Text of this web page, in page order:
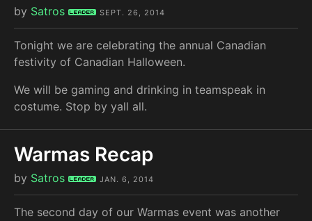
by Satros Leader SEPT. 26, 2014
Tonight we are celebrating the annual Canadian
festivity of Canadian Halloween.
We will be gaming and drinking in teamspeak in
costume. Stop by yall all.
Warmas Recap
by Satros Leader JAN. 6, 2014
The second day of our Warmas event was another